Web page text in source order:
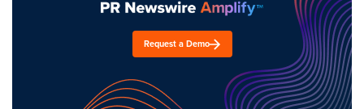
Request a Demo